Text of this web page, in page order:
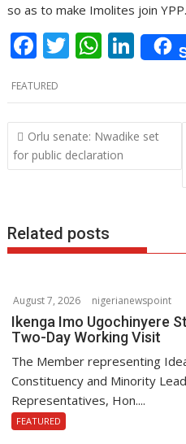
so as to make Imolites join YPP.
F
e
b
o
o
T
itt
er
W
at
s
A
p
Li
n
k
e
dI
n
FEATURED
Post
navigation
Orlu senate: Nwadike set
for public declaration
Related posts
August 7, 2026 nigerianewspoint
Ikenga Imo Ugochinyere
Two-Day Working Visit
The Member representing
Constituency and Minority
Representatives, Hon....
FEATURED